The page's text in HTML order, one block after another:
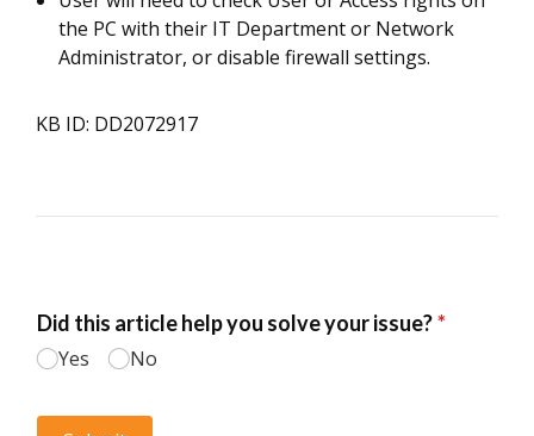
the PC with their IT Department or Network
Administrator, or disable firewall settings.
KB ID: DD2072917